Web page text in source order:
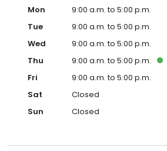
Mon
9:00 a.m. to 5:00 p.m.
Tue
9:00 a.m. to 5:00 p.m.
Wed
9:00 a.m. to 5:00 p.m.
Thu
9:00 a.m. to 5:00 p.m.
Fri
9:00 a.m. to 5:00 p.m.
Sat
Closed
Sun
Closed